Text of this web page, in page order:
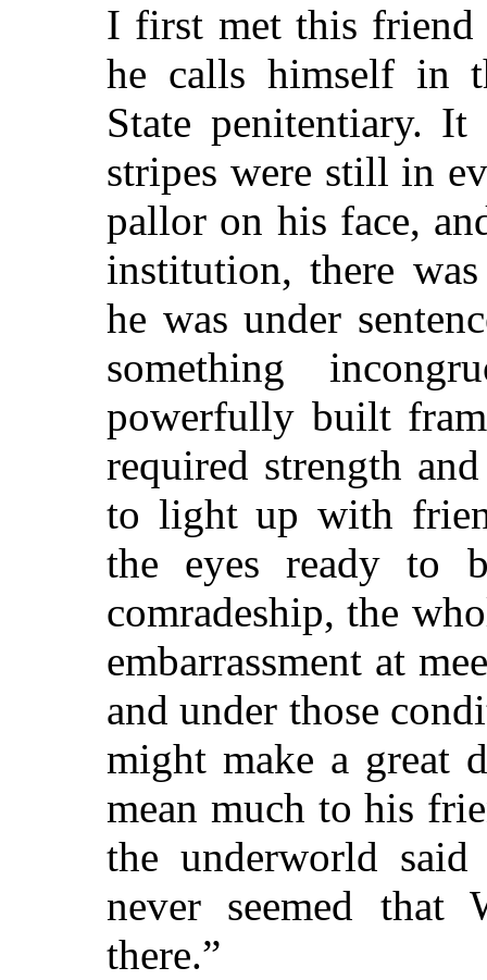
I first met this
he calls himself in
State penitentiary.
stripes were still in
pallor on his face,
institution, there
he was under
something
powerfully built
required strength
to light up with
the eyes ready to
comradeship, the
embarrassment at
and under those
might make a great
mean much to his
the underworld
never seemed that
there.”